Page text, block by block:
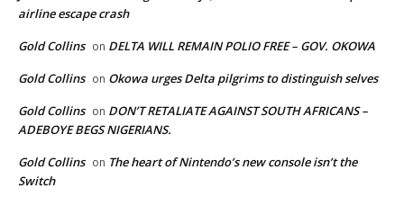
airline escape crash
Gold Collins on DELTA WILL REMAIN POLIO FREE – GOV. OKOWA
Gold Collins on Okowa urges Delta pilgrims to distinguish selves
Gold Collins on DON’T RETALIATE AGAINST SOUTH AFRICANS –
ADEBOYE BEGS NIGERIANS.
Gold Collins on The heart of Nintendo’s new console isn’t the
Switch